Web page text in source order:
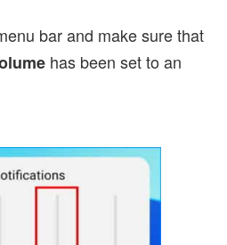
bar and make sure that
has been set to an